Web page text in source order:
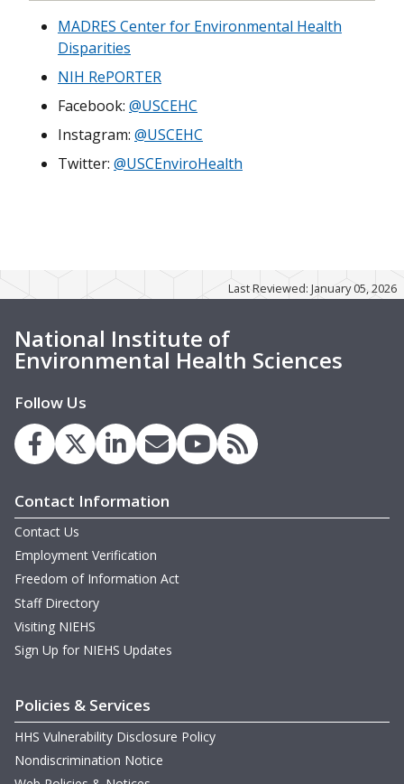
MADRES Center for Environmental Health
Disparities
NIH RePORTER
Facebook: @USCEHC
Instagram: @USCEHC
Twitter: @USCEnviroHealth
Last Reviewed: January 05, 2026
National Institute of
Environmental Health Sciences
Follow Us
Contact Information
Contact Us
Employment Verification
Freedom of Information Act
Staff Directory
Visiting NIEHS
Sign Up for NIEHS Updates
Policies & Services
HHS Vulnerability Disclosure Policy
Nondiscrimination Notice